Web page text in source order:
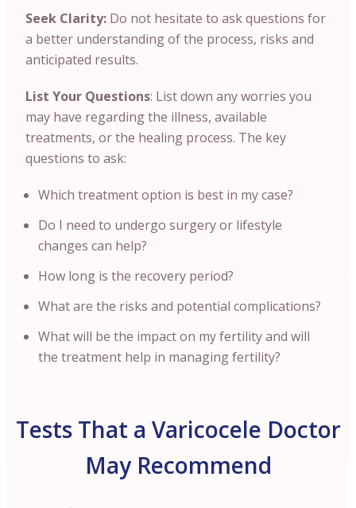
Seek Clarity: Do not hesitate to ask questions for
a better understanding of the process, risks and
anticipated results.
List Your Questions: List down any worries you
may have regarding the illness, available
treatments, or the healing process. The key
questions to ask:
Which treatment option is best in my case?
Do I need to undergo surgery or lifestyle
changes can help?
How long is the recovery period?
What are the risks and potential complications?
What will be the impact on my fertility and will
the treatment help in managing fertility?
Tests That a Varicocele Doctor
May Recommend